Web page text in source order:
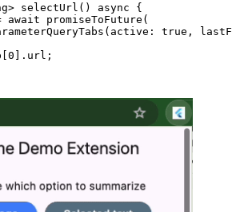
> selectUrl () async {
await promiseToFuture (
(active : true ,
0 ].url;